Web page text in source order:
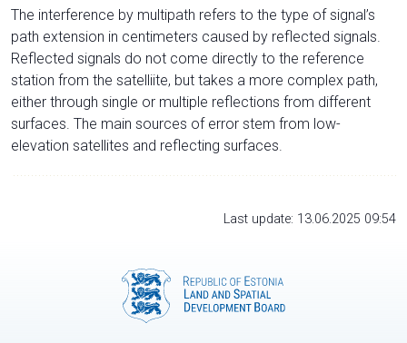
The interference by multipath refers to the type of signal’s
path extension in centimeters caused by reflected signals.
Reflected signals do not come directly to the reference
station from the satelliite, but takes a more complex path,
either through single or multiple reflections from different
surfaces. The main sources of error stem from low-
elevation satellites and reflecting surfaces.
Last update: 13.06.2025 09:54